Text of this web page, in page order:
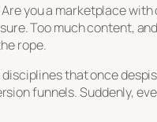
you a marketplace
Too much content,
rope.
that once
funnels. Suddenly,